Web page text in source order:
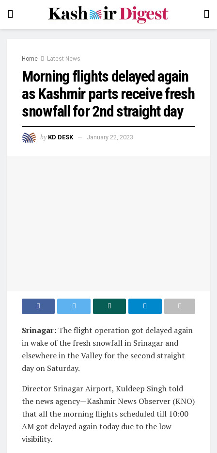
Home Latest News
Morning flights delayed again
as Kashmir parts receive fresh
snowfall for 2nd straight day
by KD DESK January 22, 2023
Srinagar: The flight operation got delayed again
in wake of the fresh snowfall in Srinagar and
elsewhere in the Valley for the second straight
day on Saturday.
Director Srinagar Airport, Kuldeep Singh told
the news agency—Kashmir News Observer (KNO)
that all the morning flights scheduled till 10:00
AM got delayed again today due to the low
visibility.